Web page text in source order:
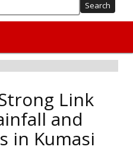
Link
and
in Kumasi